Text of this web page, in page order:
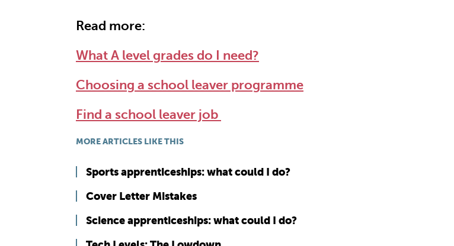
Read more:
What A level grades do I need?
Choosing a school leaver programme
Find a school leaver job
MORE ARTICLES LIKE THIS
Sports apprenticeships: what could I do?
Cover Letter Mistakes
Science apprenticeships: what could I do?